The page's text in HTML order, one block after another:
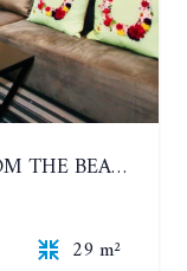
1 BEDROOM 300 METERS FROM THE BEACH ON THE 2TH FLOOR. THE BASE CENTRAL PATTAYA
29 m²